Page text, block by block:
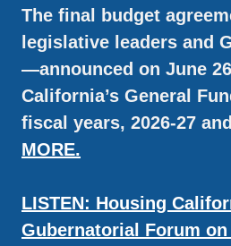
The final budget
legislative leaders and
—announced on June
California’s General
fiscal years, 2026-27
MORE.
LISTEN: Housing
Gubernatorial Forum on